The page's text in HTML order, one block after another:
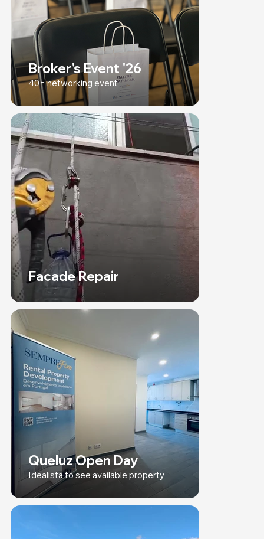
Broker's Event '26
40+ networking event
Facade Repair
Queluz Open Day
Idealista to see available property